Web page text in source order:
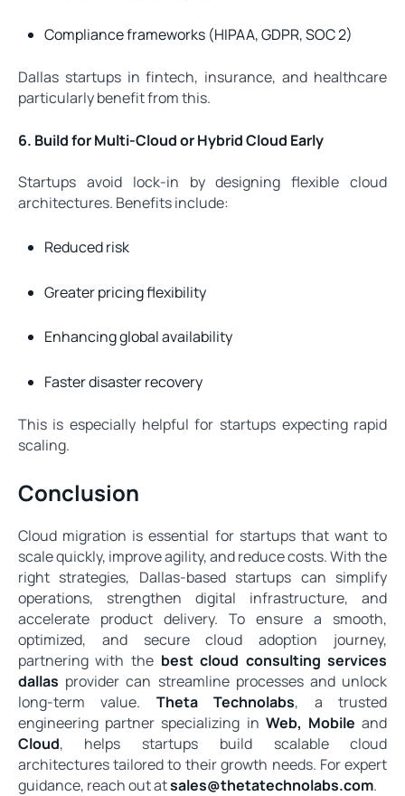
Compliance frameworks (HIPAA, GDPR, SOC 2)
Dallas startups in fintech, insurance, and healthcare
particularly benefit from this.
6. Build for Multi-Cloud or Hybrid Cloud Early
Startups avoid lock-in by designing flexible cloud
architectures. Benefits include:
Reduced risk
Greater pricing flexibility
Enhancing global availability
Faster disaster recovery
This is especially helpful for startups expecting rapid
scaling.
Conclusion
Cloud migration is essential for startups that want to
scale quickly, improve agility, and reduce costs. With the
right strategies, Dallas-based startups can simplify
operations, strengthen digital infrastructure, and
accelerate product delivery. To ensure a smooth,
optimized, and secure cloud adoption journey,
partnering with the best cloud consulting services
dallas provider can streamline processes and unlock
long-term value. Theta Technolabs, a trusted
engineering partner specializing in Web, Mobile and
Cloud, helps startups build scalable cloud
architectures tailored to their growth needs. For expert
guidance, reach out atsales@thetatechnolabs.com.